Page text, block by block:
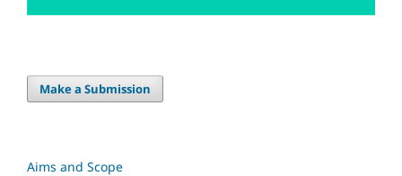
Make a Submission
Aims and Scope